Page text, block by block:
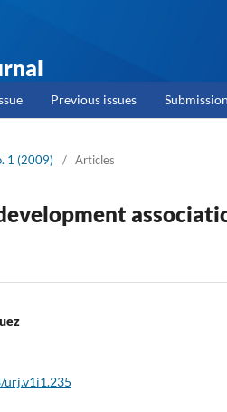
Previous issues
1 (2009) / Articles